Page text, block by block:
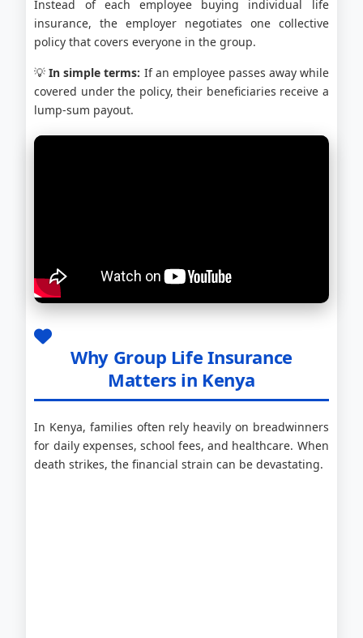
Instead of each employee buying individual life
insurance, the employer negotiates one collective
policy that covers everyone in the group.
💡In simple terms: If an employee passes away while
covered under the policy, their beneficiaries receive a
lump-sum payout.
Why Group Life Insurance
Matters in Kenya
In Kenya, families often rely heavily on breadwinners
for daily expenses, school fees, and healthcare. When
death strikes, the financial strain can be devastating.